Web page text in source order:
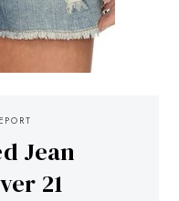
Jean
21